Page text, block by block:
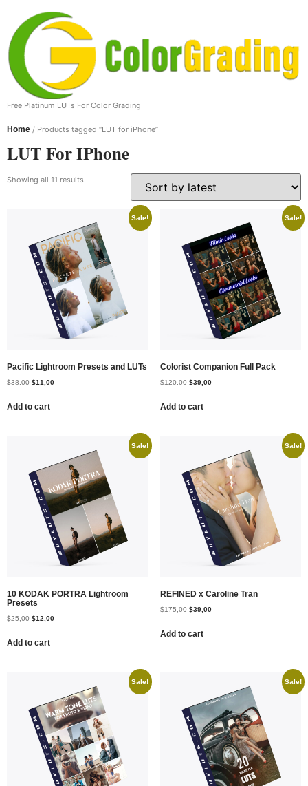
Free Platinum LUTs For Color Grading
Home / Products tagged “LUT for iPhone”
LUT For IPhone
Showing all 11 results
Sale!
Pacific Lightroom Presets and LUTs
$38,00 $11,00
Add to cart
Sale!
Colorist Companion Full Pack
$120,00 $39,00
Add to cart
Sale!
10 KODAK PORTRA Lightroom
Presets
$25,00 $12,00
Add to cart
Sale!
REFINED x Caroline Tran
$175,00 $39,00
Add to cart
Sale! Sale!